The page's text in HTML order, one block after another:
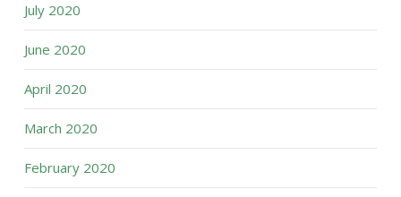
July 2020
June 2020
April 2020
March 2020
February 2020